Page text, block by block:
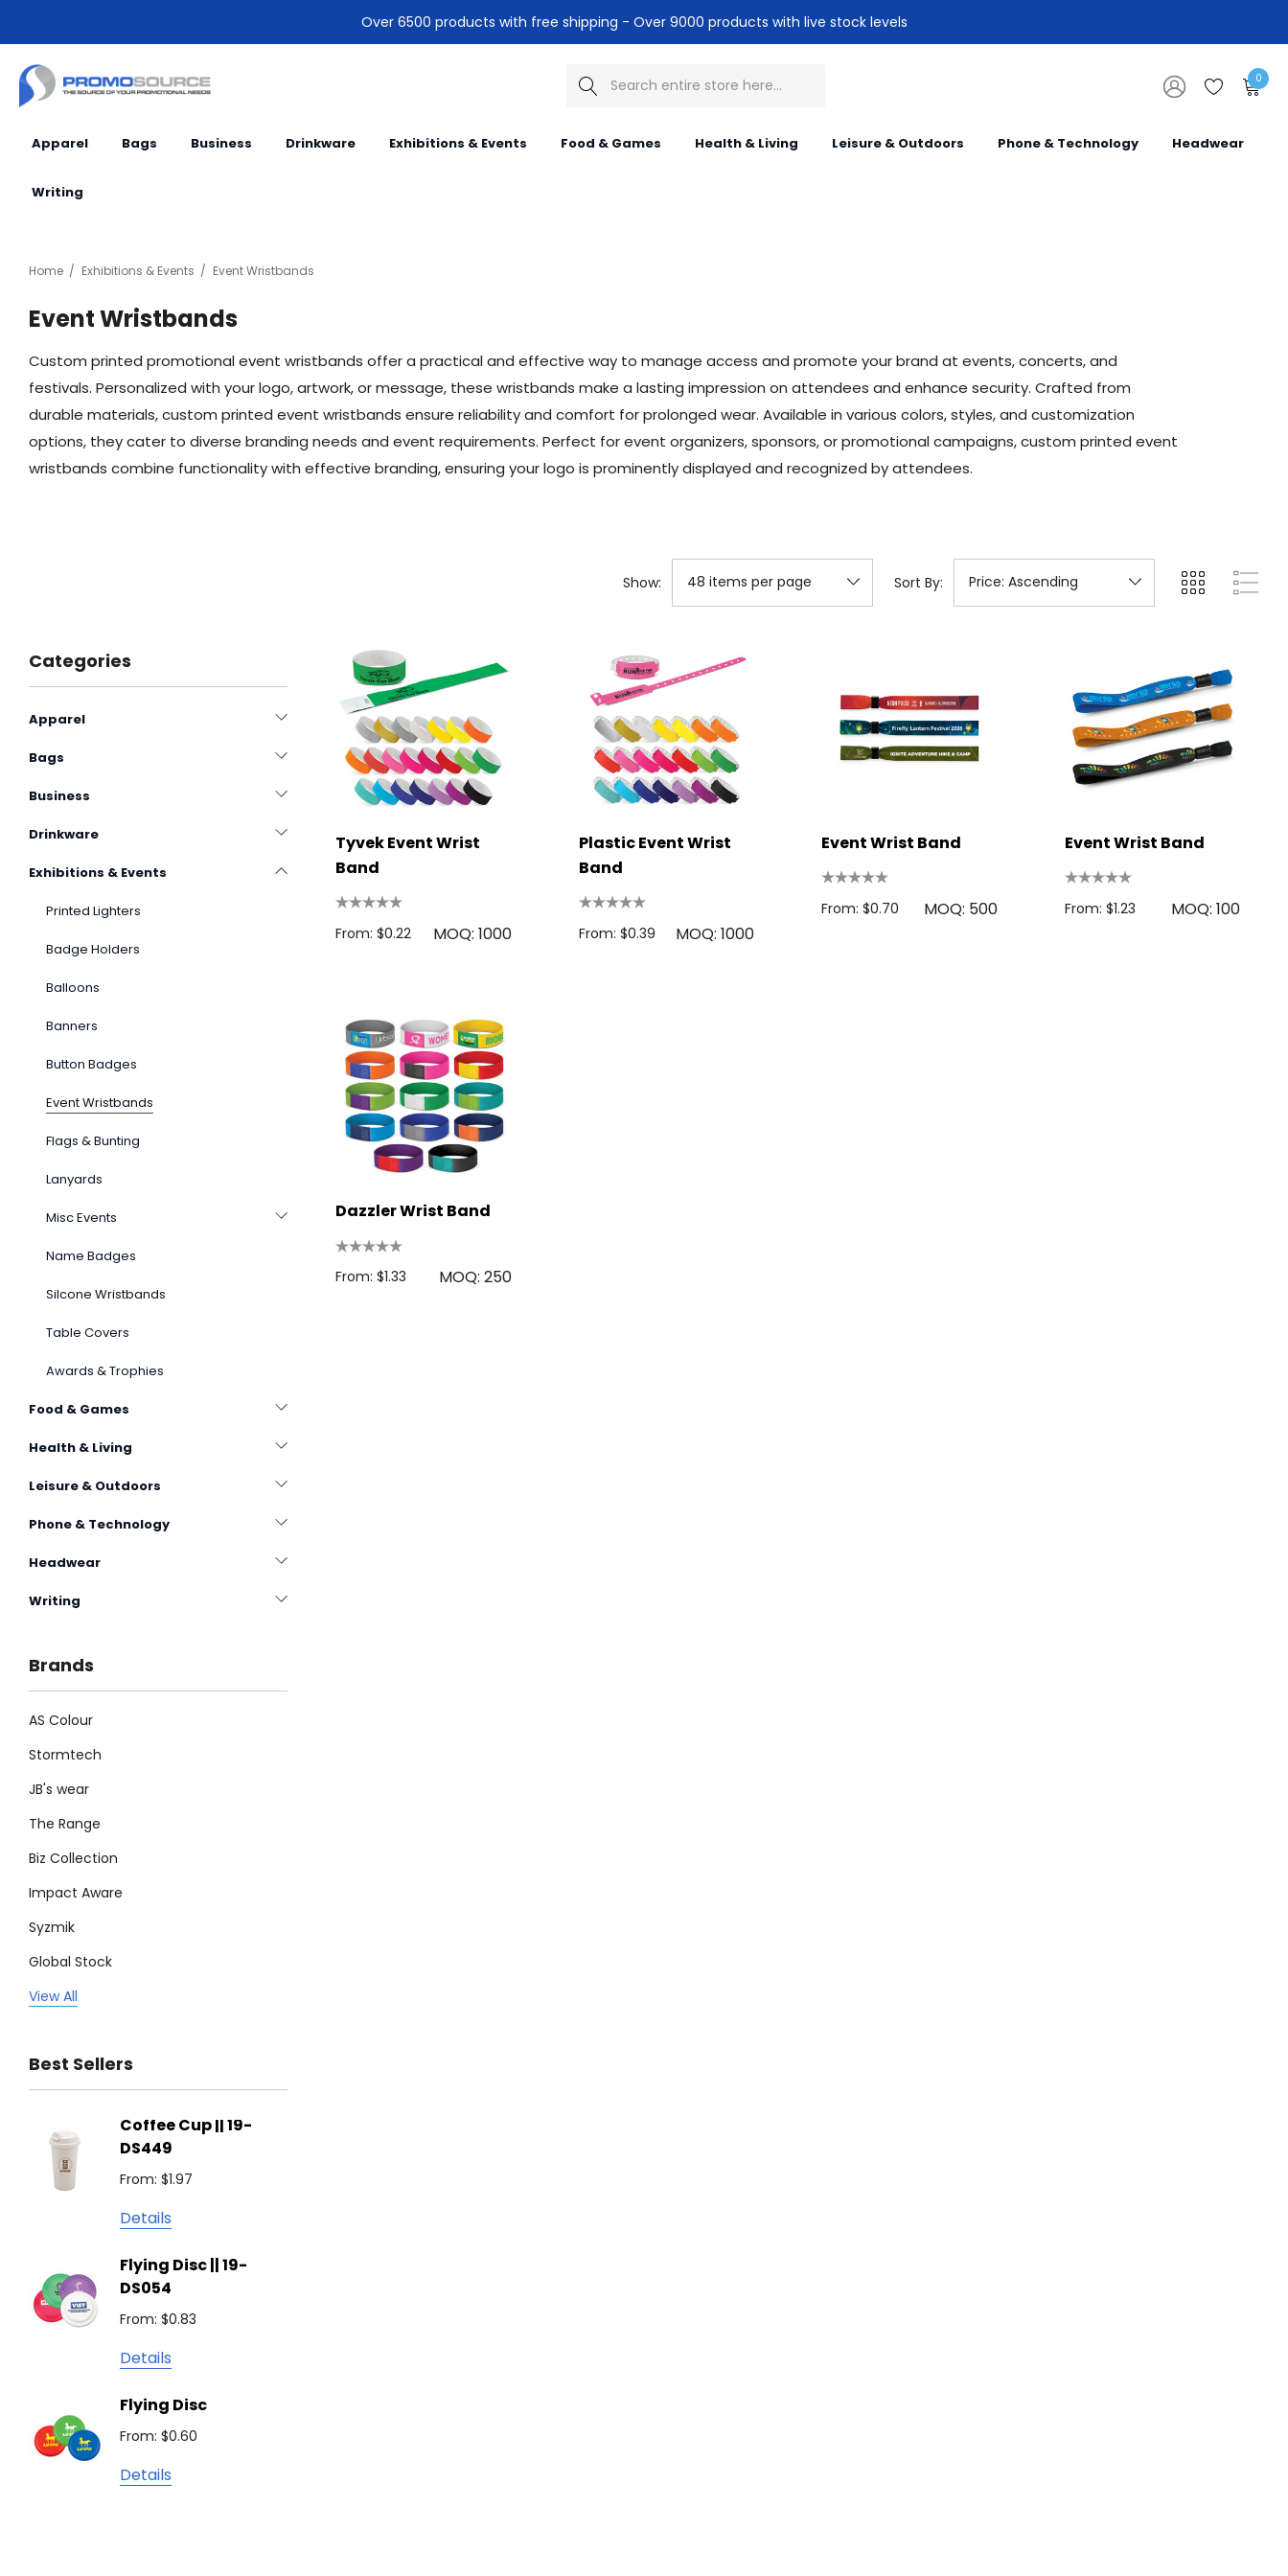
Over 6500 products with free shipping - Over 9000 products with live stock levels
Search 0
Apparel Bags Business Drinkware Exhibitions & Events Food & Games Health & Living Leisure & Outdoors Phone & Technology Headwear
Writing
Home Exhibitions & Events Event Wristbands
Event Wristbands
Custom printed promotional event wristbands offer a practical and effective way to manage access and promote your brand at events, concerts, and
festivals. Personalized with your logo, artwork, or message, these wristbands make a lasting impression on attendees and enhance security. Crafted from
durable materials, custom printed event wristbands ensure reliability and comfort for prolonged wear. Available in various colors, styles, and customization
options, they cater to diverse branding needs and event requirements. Perfect for event organizers, sponsors, or promotional campaigns, custom printed event
wristbands combine functionality with effective branding, ensuring your logo is prominently displayed and recognized by attendees.
Show: Sort By:
Categories
Apparel
Bags
Business
Drinkware
Exhibitions & Events
Printed Lighters
Badge Holders
Balloons
Banners
Button Badges
Event Wristbands
Flags & Bunting
Lanyards
Misc Events
Name Badges
Silcone Wristbands
Table Covers
Awards & Trophies
Food & Games
Health & Living
Leisure & Outdoors
Phone & Technology
Headwear
Writing
Brands
AS Colour
Stormtech
JB's wear
The Range
Biz Collection
Impact Aware
Syzmik
Global Stock
Legend
Biz Corporates
Atlantis
Podium
Brandcraft
Trekk
Natura
TRENDSWEAR
Colours of Cotton
View All
Best Sellers
Coffee Cup || 19-
DS449
From: $1.97
Details
Flying Disc || 19-
DS054
From: $0.83
Details
Flying Disc
From: $0.60
Details
Tyvek Event Wrist
Band
From: $0.22 MOQ: 1000
Plastic Event Wrist
Band
From: $0.39 MOQ: 1000
Event Wrist Band
From: $0.70 MOQ: 500
Event Wrist Band
From: $1.23 MOQ: 100
Dazzler Wrist Band
From: $1.33 MOQ: 250